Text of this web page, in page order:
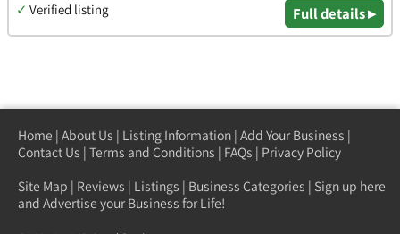
✓ Verified listing Full details ▸
Home | About Us | Listing Information | Add Your Business |
Contact Us | Terms and Conditions | FAQs | Privacy Policy
Site Map | Reviews | Listings | Business Categories | Sign up here
and Advertise your Business for Life!